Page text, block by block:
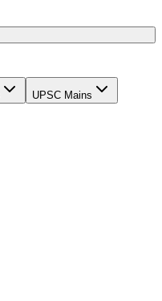
UPSC Mains